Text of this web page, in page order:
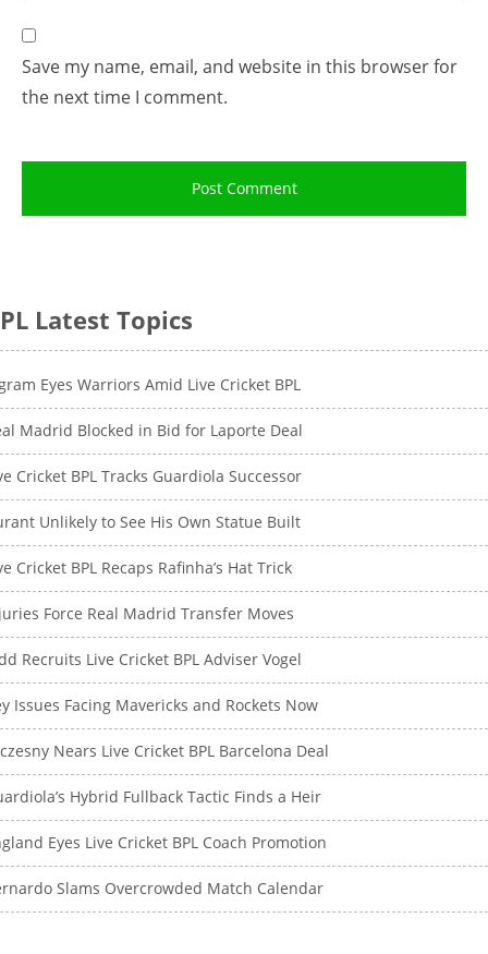
Save my name, email, and website in this browser for
the next time I comment.
Latest Topics
Eyes Warriors Amid Live Cricket BPL
Madrid Blocked in Bid for Laporte Deal
Cricket BPL Tracks Guardiola Successor
Unlikely to See His Own Statue Built
Cricket BPL Recaps Rafinha’s Hat Trick
Force Real Madrid Transfer Moves
Recruits Live Cricket BPL Adviser Vogel
Issues Facing Mavericks and Rockets Now
Nears Live Cricket BPL Barcelona Deal
Hybrid Fullback Tactic Finds a Heir
Eyes Live Cricket BPL Coach Promotion
Slams Overcrowded Match Calendar